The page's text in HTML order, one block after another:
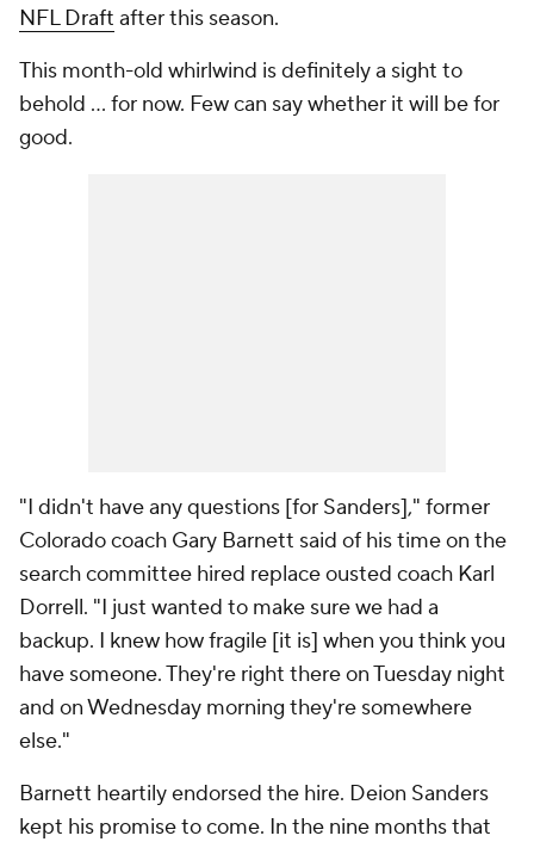
NFL Draft after this season.
This month-old whirlwind is definitely a sight to
behold ... for now. Few can say whether it will be for
good.
"I didn't have any questions [for Sanders]," former
Colorado coach Gary Barnett said of his time on the
search committee hired replace ousted coach Karl
Dorrell. "I just wanted to make sure we had a
backup. I knew how fragile [it is] when you think you
have someone. They're right there on Tuesday night
and on Wednesday morning they're somewhere
else."
Barnett heartily endorsed the hire. Deion Sanders
kept his promise to come. In the nine months that